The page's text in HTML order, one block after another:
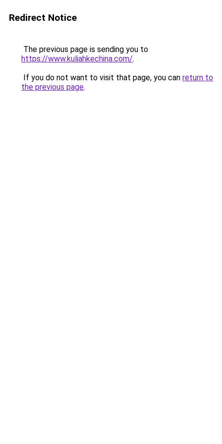
Redirect Notice
The previous page is sending you to
https://www.kuliahkechina.com/.
If you do not want to visit that page, you can return to
the previous page.